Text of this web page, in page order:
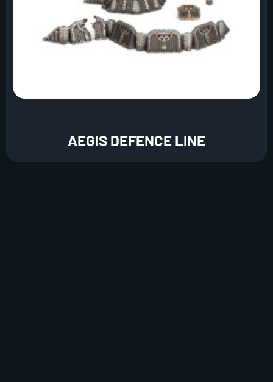
AEGIS DEFENCE LINE